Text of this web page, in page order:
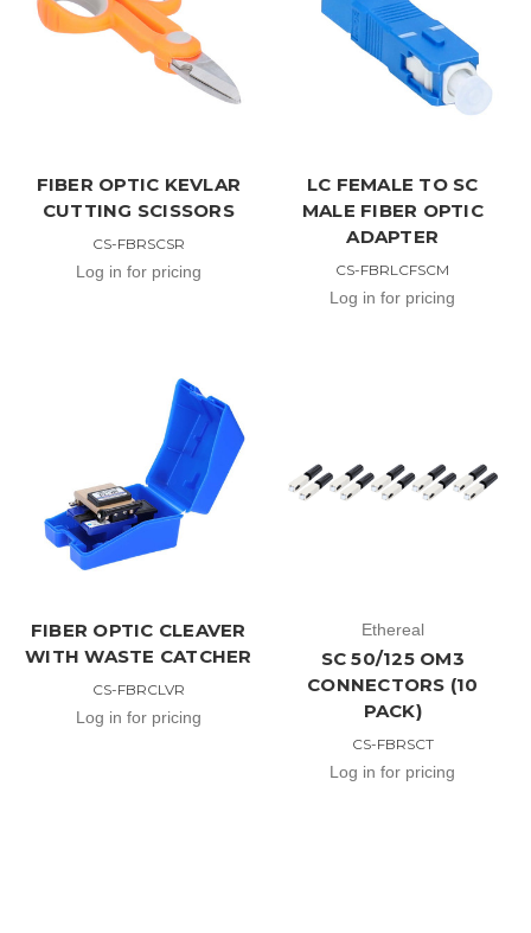
FIBER OPTIC KEVLAR
CUTTING SCISSORS
CS-FBRSCSR
Log in for pricing
LC FEMALE TO SC
MALE FIBER OPTIC
ADAPTER
CS-FBRLCFSCM
Log in for pricing
FIBER OPTIC CLEAVER
WITH WASTE CATCHER
CS-FBRCLVR
Log in for pricing
Ethereal
SC 50/125 OM3
CONNECTORS (10
PACK)
CS-FBRSCT
Log in for pricing